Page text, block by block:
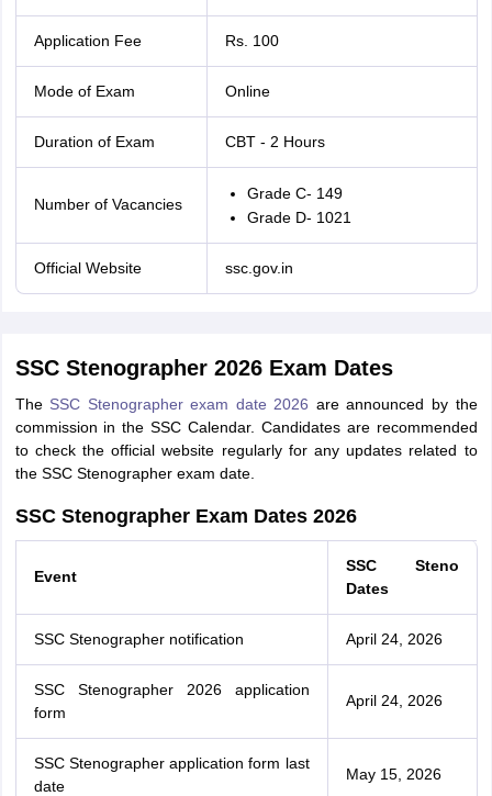
Application Fee Rs. 100
Mode of Exam Online
Duration of Exam CBT - 2 Hours
Number of Vacancies
Grade C- 149
Grade D- 1021
Official Website ssc.gov.in
SSC Stenographer 2026 Exam Dates
The SSC Stenographer exam date 2026 are announced by the
commission in the SSC Calendar. Candidates are recommended
to check the official website regularly for any updates related to
the SSC Stenographer exam date.
SSC Stenographer Exam Dates 2026
Event
SSC Steno
Dates
SSC Stenographer notification April 24, 2026
SSC Stenographer 2026 application
form
April 24, 2026
SSC Stenographer application form last
date
May 15, 2026